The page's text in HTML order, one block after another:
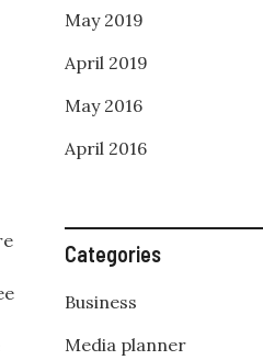
May 2019
April 2019
May 2016
April 2016
Categories
Business
Media planner